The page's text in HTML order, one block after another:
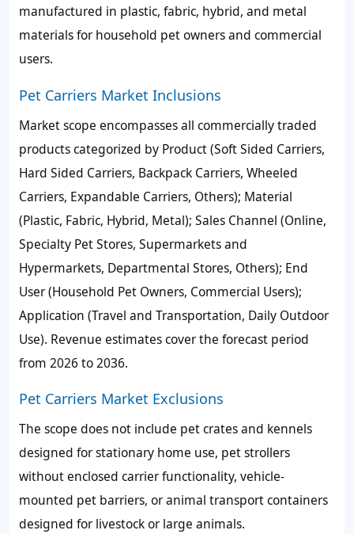
manufactured in plastic, fabric, hybrid, and metal
materials for household pet owners and commercial
users.
Pet Carriers Market Inclusions
Market scope encompasses all commercially traded
products categorized by Product (Soft Sided Carriers,
Hard Sided Carriers, Backpack Carriers, Wheeled
Carriers, Expandable Carriers, Others); Material
(Plastic, Fabric, Hybrid, Metal); Sales Channel (Online,
Specialty Pet Stores, Supermarkets and
Hypermarkets, Departmental Stores, Others); End
User (Household Pet Owners, Commercial Users);
Application (Travel and Transportation, Daily Outdoor
Use). Revenue estimates cover the forecast period
from 2026 to 2036.
Pet Carriers Market Exclusions
The scope does not include pet crates and kennels
designed for stationary home use, pet strollers
without enclosed carrier functionality, vehicle-
mounted pet barriers, or animal transport containers
designed for livestock or large animals.